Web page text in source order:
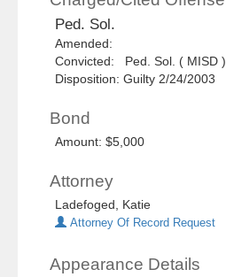
Ped. Sol.
Amended:
Convicted: Ped. Sol. ( MISD )
Disposition: Guilty 2/24/2003
Bond
Amount: $5,000
Attorney
Ladefoged, Katie
Attorney Of Record Request
Appearance Details